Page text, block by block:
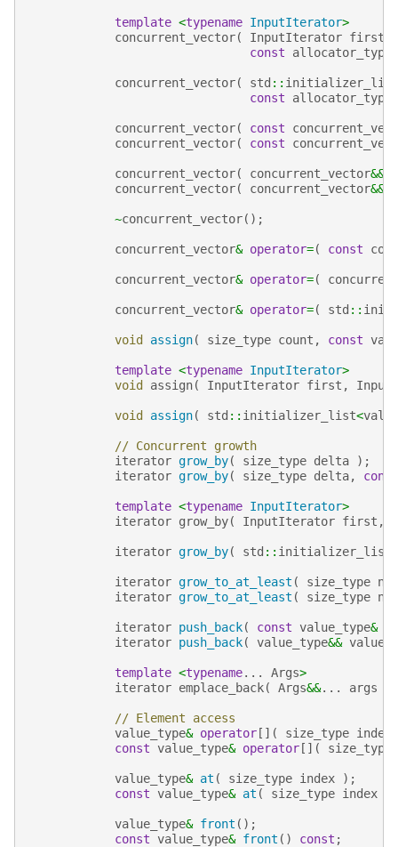
template <typename InputIterator>
concurrent_vector( InputIterator first
const
allocator_type
concurrent_vector( std :: initializer_list
const
allocator_type
concurrent_vector( const
concurrent_vector( const
concurrent_vector( concurrent_vector&&
concurrent_vector( concurrent_vector&&
~concurrent_vector();
concurrent_vector& operator=( const
concurrent_vector& operator=(
concurrent_vector& operator=( std ::
void assign( size_type count , const
template <typename InputIterator>
void
assign( InputIterator first ,
void assign( std :: initializer_list<
// Concurrent growth
iterator grow_by( size_type delta
);
iterator grow_by( size_type delta, const
template <typename InputIterator>
iterator grow_by( InputIterator first ,
iterator grow_by( std :: initializer_list
iterator grow_to_at_least ( size_type n
iterator grow_to_at_least ( size_type n
iterator push_back( const value_type&
iterator push_back( value_type&& value
template <typename... Args>
iterator emplace_back( Args&&... args
// Element access
value_type& operator []( size_type index
const value_type& operator []( size_type
value_type& at ( size_type index
);
const value_type& at ( size_type index
value_type& front ();
const value_type& front () const ;